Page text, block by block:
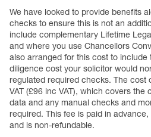
We have looked to provide benefits
checks to ensure this is not an
include complementary Lifetime
and where you use Chancellors
also arranged for this cost to include
diligence cost your solicitor would
regulated required checks. The cost
VAT (£96 inc VAT), which covers the
data and any manual checks and
required. This fee is paid in
and is non-refundable.